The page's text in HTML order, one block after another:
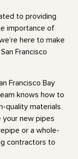
to providing
importance of
here to make
Francisco
Francisco Bay
knows how to
quality materials
new pipes
or a whole-
contractors to